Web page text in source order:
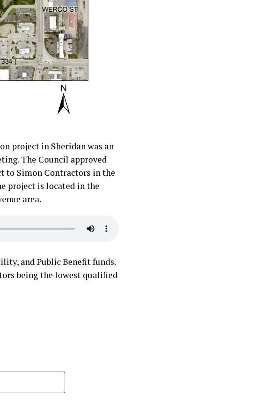
project in Sheridan was an
The Council approved
to Simon Contractors in the
project is located in the
area.
and Public Benefit funds.
being the lowest qualified